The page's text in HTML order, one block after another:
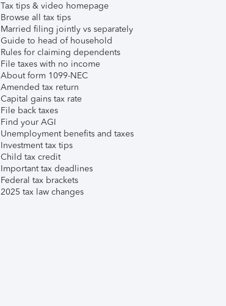
Tax tips & video homepage
Browse all tax tips
Married filing jointly vs separately
Guide to head of household
Rules for claiming dependents
File taxes with no income
About form 1099-NEC
Amended tax return
Capital gains tax rate
File back taxes
Find your AGI
Unemployment benefits and taxes
Investment tax tips
Child tax credit
Important tax deadlines
Federal tax brackets
2025 tax law changes